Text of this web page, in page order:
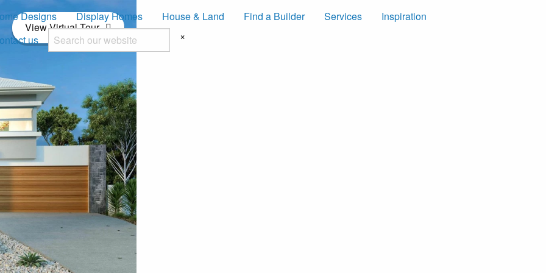
Designs Display Homes House & Land Find a Builder Services
Inspiration
us
×
View Virtual Tour